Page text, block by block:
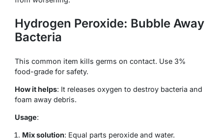
Hydrogen Peroxide: Bubble Away
Bacteria
This common item kills germs on contact. Use 3%
food-grade for safety.
How it helps: It releases oxygen to destroy bacteria and
foam away debris.
Usage:
Mix solution: Equal parts peroxide and water.